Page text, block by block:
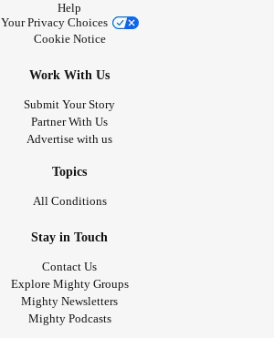
Help
Your Privacy Choices
Cookie Notice
Work With Us
Submit Your Story
Partner With Us
Advertise with us
Topics
All Conditions
Stay in Touch
Contact Us
Explore Mighty Groups
Mighty Newsletters
Mighty Podcasts